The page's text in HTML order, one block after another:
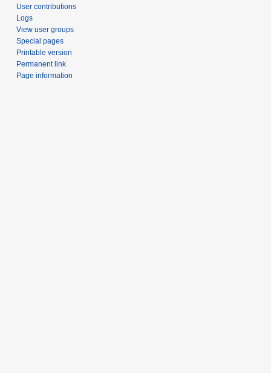
User contributions
Logs
View user groups
Special pages
Printable version
Permanent link
Page information